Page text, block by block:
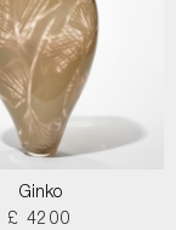
Ginko
£ 4200